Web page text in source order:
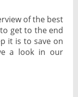
of the best
get to the end
it is to save on
a look in our